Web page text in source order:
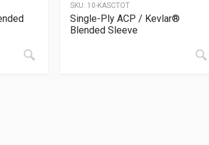
SKU: 10-KASCTOT
Single-Ply ACP / Kevlar®
Blended Sleeve